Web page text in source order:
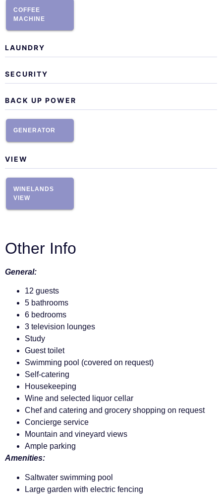
COFFEE
MACHINE
LAUNDRY
SECURITY
BACK UP POWER
GENERATOR
VIEW
WINELANDS
VIEW
Other Info
General:
12 guests
5 bathrooms
6 bedrooms
3 television lounges
Study
Guest toilet
Swimming pool (covered on request)
Self-catering
Housekeeping
Wine and selected liquor cellar
Chef and catering and grocery shopping on request
Concierge service
Mountain and vineyard views
Ample parking
Amenities:
Saltwater swimming pool
Large garden with electric fencing